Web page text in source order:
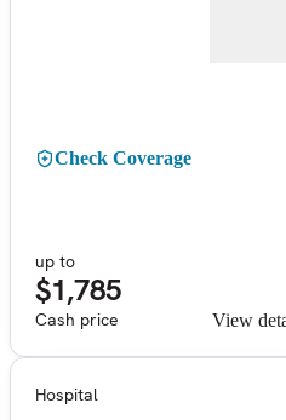
Check Coverage
up to
$1,785
Cash price View
Hospital